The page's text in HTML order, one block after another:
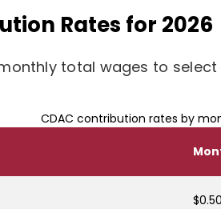
Rates for 2026
total wages to
CDAC contribution rates by
$0.50